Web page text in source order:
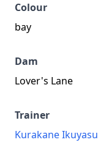
Colour
bay
Dam
Lover's Lane
Trainer
Kurakane Ikuyasu